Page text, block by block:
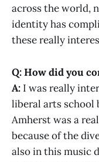
across the world,
identity has
these really
Q: How did you
A: I was really
liberal arts school
Amherst was a
because of the
also in this music